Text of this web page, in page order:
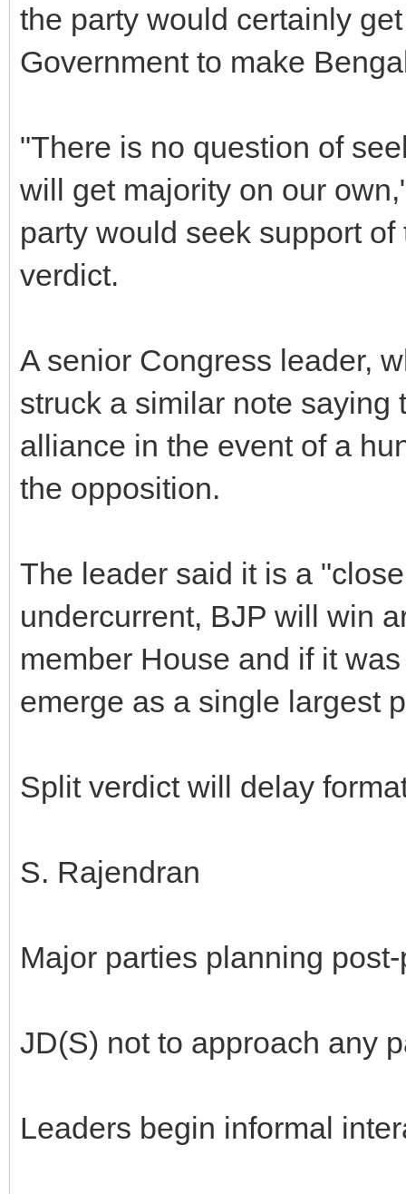
the party would certainly
Government to make
"There is no question of
will get majority on our
party would seek support
verdict.
A senior Congress leader,
struck a similar note saying
alliance in the event of a
the opposition.
The leader said it is a
undercurrent, BJP will win
member House and if it
emerge as a single largest
Split verdict will delay
S. Rajendran
Major parties planning
JD(S) not to approach any
Leaders begin informal